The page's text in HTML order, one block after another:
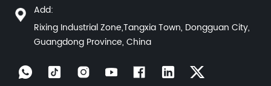
Add:
Rixing Industrial Zone,Tangxia Town, Dongguan City,
Guangdong Province, China